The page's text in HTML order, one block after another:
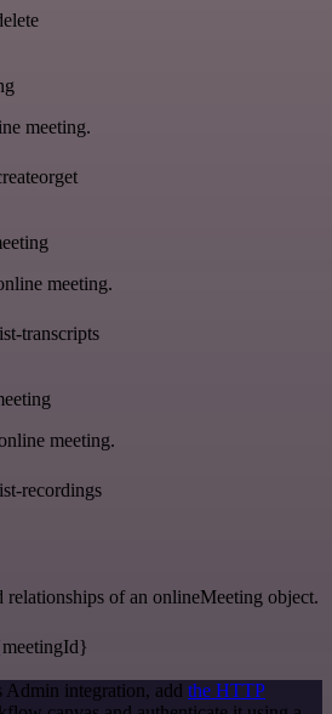
meeting.
meeting.
transcripts
meeting.
recordings
relationships of an onlineMeeting object.
Admin integration, add the HTTP